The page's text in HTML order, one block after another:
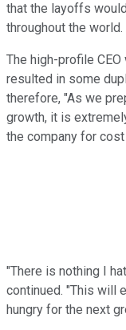
that the layoffs
throughout the world.
The high-profile
resulted in some
therefore, "As we
growth, it is
the company for
"There is nothing I
continued. "This will
hungry for the next